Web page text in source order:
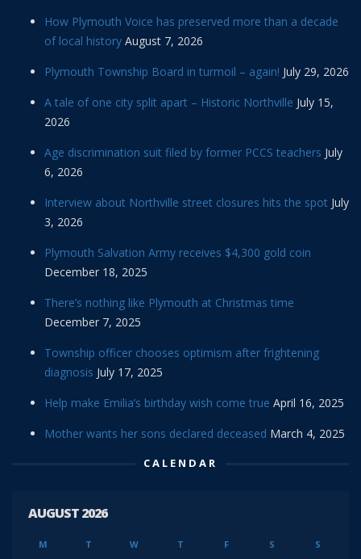
How Plymouth Voice has preserved more than a decade
of local history August 7, 2026
Plymouth Township Board in turmoil – again! July 29, 2026
A tale of one city split apart – Historic Northville July 15,
2026
Age discrimination suit filed by former PCCS teachers July
6, 2026
Interview about Northville street closures hits the spot July
3, 2026
Plymouth Salvation Army receives $4,300 gold coin
December 18, 2025
There’s nothing like Plymouth at Christmas time
December 7, 2025
Township officer chooses optimism after frightening
diagnosis July 17, 2025
Help make Emilia’s birthday wish come true April 16, 2025
Mother wants her sons declared deceased March 4, 2025
CALENDAR
AUGUST 2026
M T W T F S S